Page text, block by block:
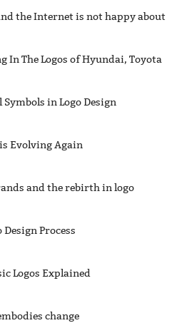
the Internet is not happy about
In The Logos of Hyundai, Toyota
in Logo Design
is Evolving Again
and the rebirth in logo
Process
Logos Explained
change